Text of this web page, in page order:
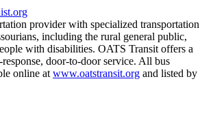
provider with specialized transportation
including the rural general public,
with disabilities. OATS Transit offers a
response, door-to-door service. All bus
online at www.oatstransit.org and listed by